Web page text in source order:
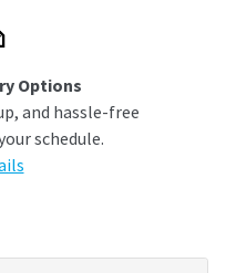
Options
and hassle-free
schedule.